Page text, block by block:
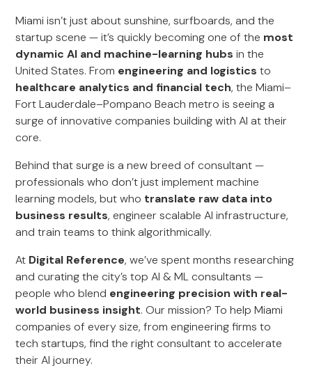
Miami isn’t just about sunshine, surfboards, and the
startup scene — it’s quickly becoming one of the most
dynamic AI and machine-learning hubs in the
United States. From engineering and logistics to
healthcare analytics and financial tech, the Miami–
Fort Lauderdale–Pompano Beach metro is seeing a
surge of innovative companies building with AI at their
core.
Behind that surge is a new breed of consultant —
professionals who don’t just implement machine
learning models, but who translate raw data into
business results, engineer scalable AI infrastructure,
and train teams to think algorithmically.
At Digital Reference, we’ve spent months researching
and curating the city’s top AI & ML consultants —
people who blend engineering precision with real-
world business insight. Our mission? To help Miami
companies of every size, from engineering firms to
tech startups, find the right consultant to accelerate
their AI journey.